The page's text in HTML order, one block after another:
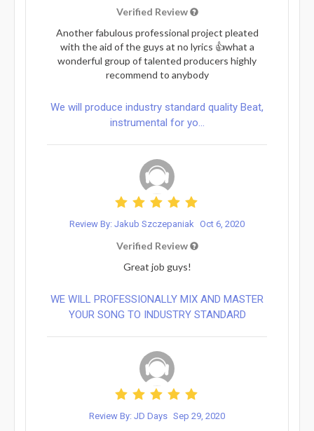
Verified Review
Another fabulous professional project pleated
with the aid of the guys at no lyrics 👍what a
wonderful group of talented producers highly
recommend to anybody
We will produce industry standard quality Beat,
instrumental for yo...
Review By: Jakub Szczepaniak Oct 6, 2020
Verified Review
Great job guys!
WE WILL PROFESSIONALLY MIX AND MASTER
YOUR SONG TO INDUSTRY STANDARD
Review By: JD Days Sep 29, 2020